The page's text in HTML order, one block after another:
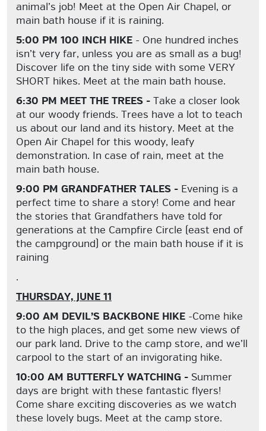
animal’s job! Meet at the Open Air Chapel, or
main bath house if it is raining.
5:00 PM 100 INCH HIKE - One hundred inches
isn’t very far, unless you are as small as a bug!
Discover life on the tiny side with some VERY
SHORT hikes. Meet at the main bath house.
6:30 PM MEET THE TREES - Take a closer look
at our woody friends. Trees have a lot to teach
us about our land and its history. Meet at the
Open Air Chapel for this woody, leafy
demonstration. In case of rain, meet at the
main bath house.
9:00 PM GRANDFATHER TALES - Evening is a
perfect time to share a story! Come and hear
the stories that Grandfathers have told for
generations at the Campfire Circle (east end of
the campground) or the main bath house if it is
raining
.
THURSDAY, JUNE 11
9:00 AM DEVIL’S BACKBONE HIKE -Come hike
to the high places, and get some new views of
our park land. Drive to the camp store, and we’ll
carpool to the start of an invigorating hike.
10:00 AM BUTTERFLY WATCHING - Summer
days are bright with these fantastic flyers!
Come share exciting discoveries as we watch
these lovely bugs. Meet at the camp store.